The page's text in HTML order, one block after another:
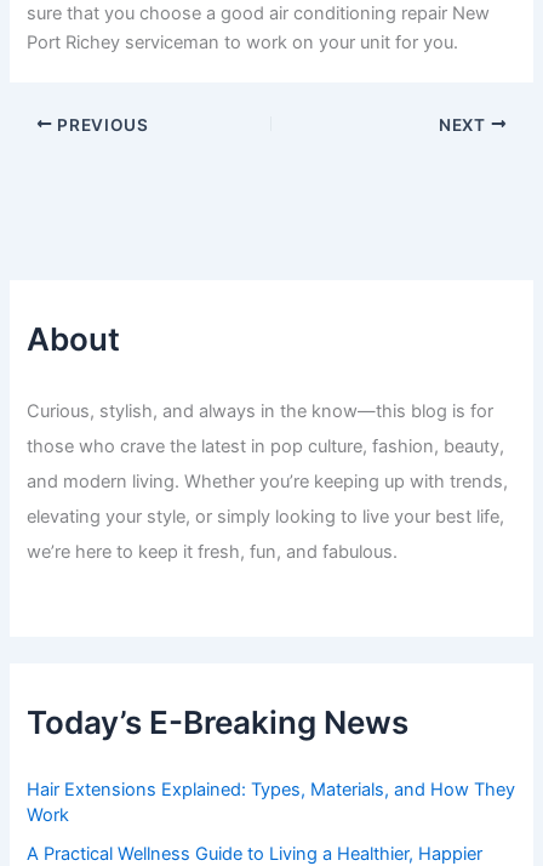
sure that you choose a good air conditioning repair New
Port Richey serviceman to work on your unit for you.
PREVIOUS NEXT
About
Curious, stylish, and always in the know—this blog is for
those who crave the latest in pop culture, fashion, beauty,
and modern living. Whether you’re keeping up with trends,
elevating your style, or simply looking to live your best life,
we’re here to keep it fresh, fun, and fabulous.
Today’s E-Breaking News
Hair Extensions Explained: Types, Materials, and How They
Work
A Practical Wellness Guide to Living a Healthier, Happier